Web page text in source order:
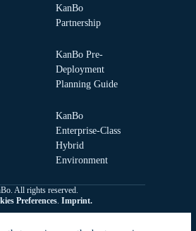
KanBo
Partnership
KanBo Pre-
Deployment
Planning Guide
KanBo
Enterprise-Class
Hybrid
Environment
All rights reserved.
Preferences. Imprint.